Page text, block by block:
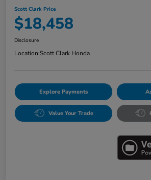
Scott Clark Price
$18,458
Disclosure
Location:Scott Clark Honda
Explore Payments
Value Your Trade